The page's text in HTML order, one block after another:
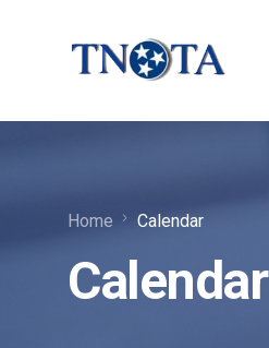
Home Calendar
Calendar